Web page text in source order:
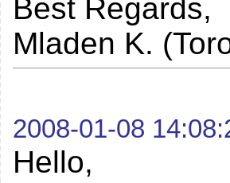
Best Regards,
Mladen K.
2008-01-08
Hello,